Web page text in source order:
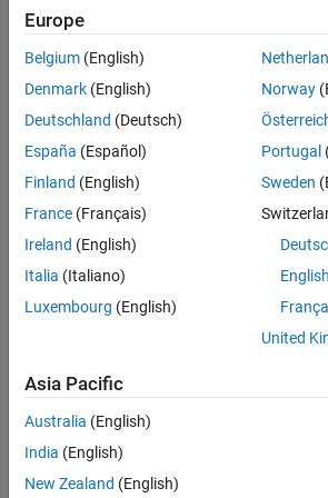
function
argument. This call todisprequires one
Too many output arguments.
You must specify the number of output
See Also
Execute MATLAB Functions from Java
Europe
Belgium (English)
Denmark (English)
Deutschland (Deutsch)
España (Español)
Finland (English)
France (Français)
Ireland (English)
Italia (Italiano)
Luxembourg (English)
Norway
Portugal
Sweden
English
United
Asia Pacific
Australia (English)
India (English)
New Zealand (English)